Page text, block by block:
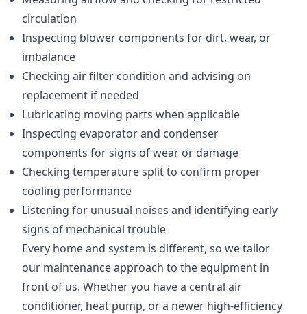
circulation
Inspecting blower components for dirt, wear, or
imbalance
Checking air filter condition and advising on
replacement if needed
Lubricating moving parts when applicable
Inspecting evaporator and condenser
components for signs of wear or damage
Checking temperature split to confirm proper
cooling performance
Listening for unusual noises and identifying early
signs of mechanical trouble
Every home and system is different, so we tailor
our maintenance approach to the equipment in
front of us. Whether you have a central air
conditioner, heat pump, or a newer high-efficiency